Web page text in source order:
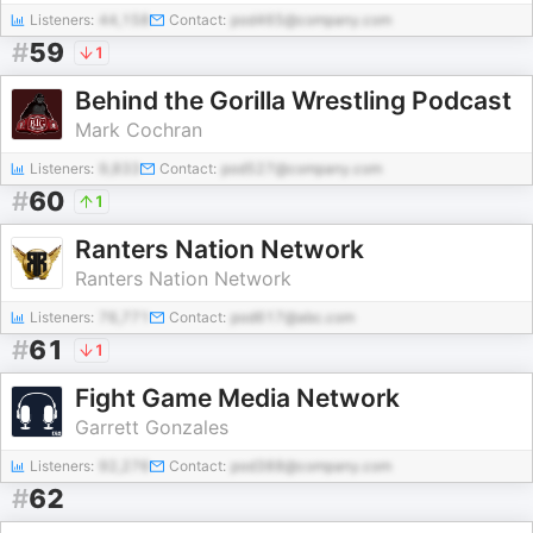
Listeners: 44,158 Contact: pod465@company.com
#59 1
Behind the Gorilla Wrestling Podcast
Mark Cochran
Listeners: Contact: pod527@company.com
#60 1
Ranters Nation Network
Ranters Nation Network
Listeners: Contact: pod617@abc.com
#61 1
Fight Game Media Network
Garrett Gonzales
Listeners: Contact: pod388@company.com
#62